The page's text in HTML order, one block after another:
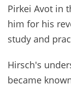
Pirkei Avot in
him for his
study and
Hirsch's
became